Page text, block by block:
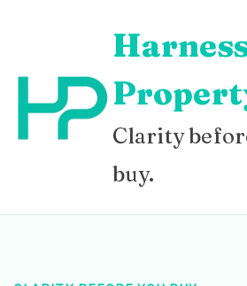
content
Clarity
buy.